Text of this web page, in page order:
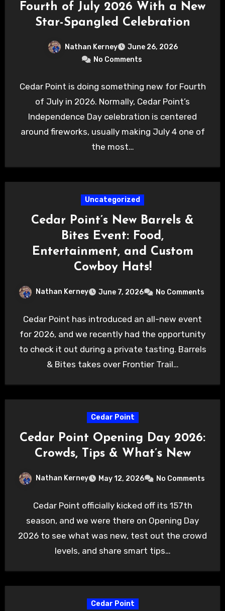
Fourth of July 2026 With a New
Star-Spangled Celebration
Nathan Kerney
June 26, 2026
No Comments
Cedar Point is doing something new for Fourth
of July in 2026. Normally, Cedar Point’s
Independence Day celebration is centered
around fireworks, usually making July 4 one of
the most…
Uncategorized
Cedar Point’s New Barrels &
Bites Event: Food,
Entertainment, and Custom
Cowboy Hats!
Nathan Kerney June 7, 2026 No Comments
Cedar Point has introduced an all-new event
for 2026, and we recently had the opportunity
to check it out during a private tasting. Barrels
& Bites takes over Frontier Trail…
Cedar Point
Cedar Point Opening Day 2026:
Crowds, Tips & What’s New
Nathan Kerney May 12, 2026 No Comments
Cedar Point officially kicked off its 157th
season, and we were there on Opening Day
2026 to see what was new, test out the crowd
levels, and share smart tips…
Cedar Point